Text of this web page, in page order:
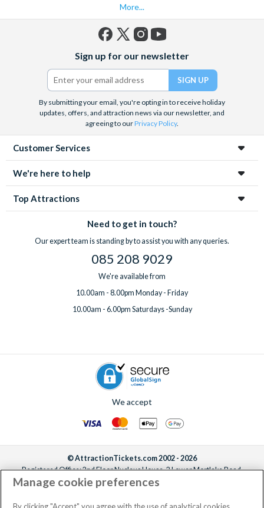
More...
(formerly
Twitter)
Sign up for our newsletter
By submitting your email, you're opting in to receive holiday
updates, offers, and attraction news via our newsletter, and
agreeing to ourPrivacy Policy.
Customer Services
We're here to help
Top Attractions
Need to get in touch?
Our expert team is standing by to assist you with any queries.
085 208 9029
We're available from
10.00am - 8.00pm Monday - Friday
10.00am - 6.00pm Saturdays -Sunday
We accept
© AttractionTickets.com 2002 - 2026
Registered Office: 2nd Floor Nucleus House, 2 Lower Mortlake Road,
Richmond, United Kingdom, TW9 2JA.
the owners of UK Trademark Registration Nos. 3427114 and 3427117.
Manage cookie preferences